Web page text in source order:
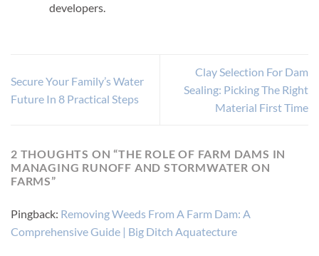
developers.
Secure Your Family’s Water
Future In 8 Practical Steps
Clay Selection For Dam
Sealing: Picking The Right
Material First Time
2 THOUGHTS ON “THE ROLE OF FARM DAMS IN
MANAGING RUNOFF AND STORMWATER ON
FARMS”
Pingback: Removing Weeds From A Farm Dam: A
Comprehensive Guide | Big Ditch Aquatecture